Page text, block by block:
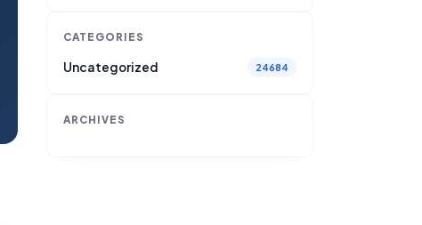
CATEGORIES
Uncategorized 24684
ARCHIVES